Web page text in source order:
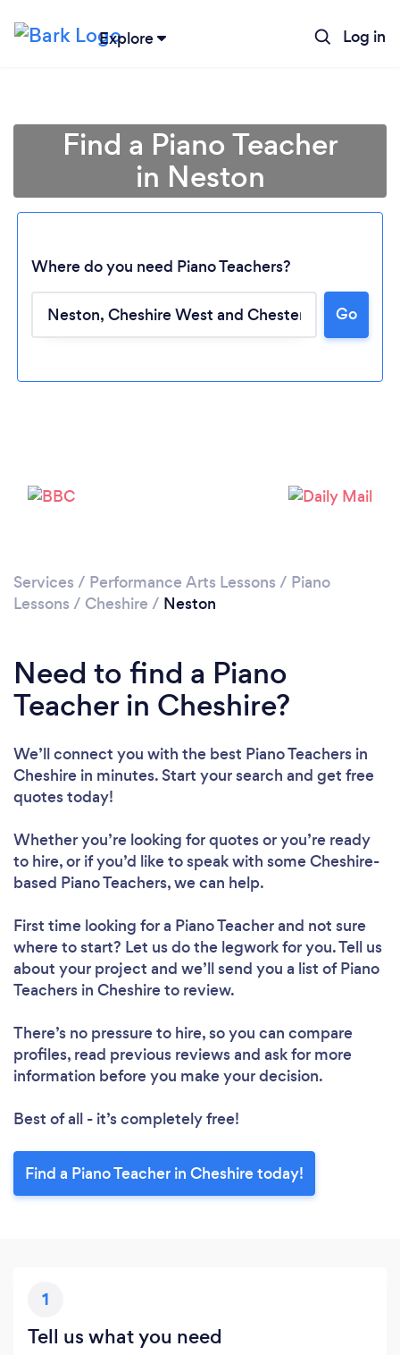
Explore Log in
Loading...
Find a Piano Teacher
in Neston
Where do you need Piano Teachers?
Go
Services / Performance Arts Lessons / Piano
Lessons / Cheshire / Neston
Need to find a Piano
Teacher in Cheshire?
We’ll connect you with the best Piano Teachers in
Cheshire in minutes. Start your search and get free
quotes today!
Whether you’re looking for quotes or you’re ready
to hire, or if you’d like to speak with some Cheshire-
based Piano Teachers, we can help.
First time looking for a Piano Teacherand not sure
where to start? Let us do the legwork for you. Tell us
about your project and we’ll send you a list of Piano
Teachers in Cheshire to review.
There’s no pressure to hire, so you can compare
profiles, read previous reviews and ask for more
information before you make your decision.
Best of all - it’s completely free!
Find a Piano Teacher in Cheshire today!
1
Tell us what you need